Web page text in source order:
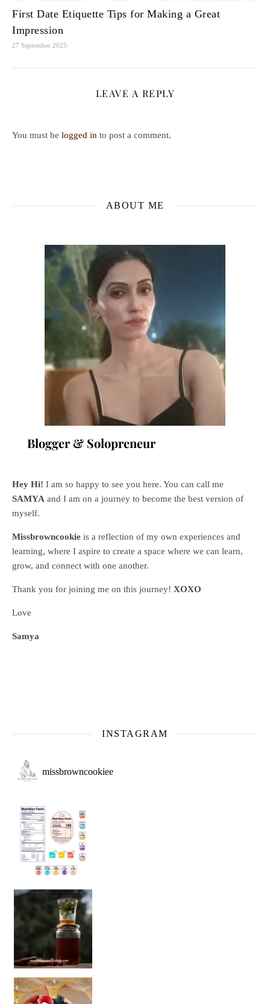
First Date Etiquette Tips for Making a Great
Impression
27 September 2025
LEAVE A REPLY
You must be logged in to post a comment.
ABOUT ME
Blogger & Solopreneur
Hey Hi! I am so happy to see you here. You can call me
SAMYA and I am on a journey to become the best version of
myself.
Missbrowncookie is a reflection of my own experiences and
learning, where I aspire to create a space where we can learn,
grow, and connect with one another.
Thank you for joining me on this journey! XOXO
Love
Samya
INSTAGRAM
missbrowncookiee
Sip Your Way to Immunity Bliss: 5 Must-Try Ayurv
Came for the vibes, staye